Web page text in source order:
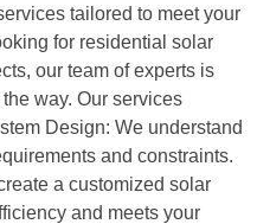
tailored to meet your
for residential solar
our team of experts is
way. Our services
Design: We understand
and constraints.
a customized solar
and meets your